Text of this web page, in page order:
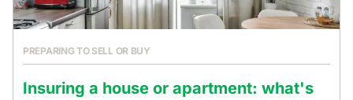
PREPARING TO SELL OR BUY
Insuring a house or apartment: what's